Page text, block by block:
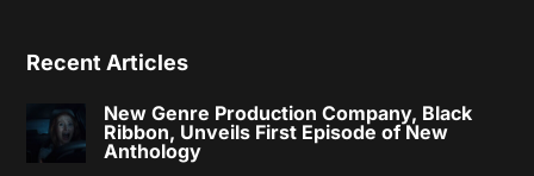
Recent Articles
New Genre Production Company, Black
Ribbon, Unveils First Episode of New
Anthology